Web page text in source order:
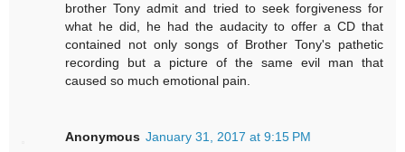
brother Tony admit and tried to seek forgiveness for
what he did, he had the audacity to offer a CD that
contained not only songs of Brother Tony's pathetic
recording but a picture of the same evil man that
caused so much emotional pain.
Anonymous January 31, 2017 at 9:15 PM